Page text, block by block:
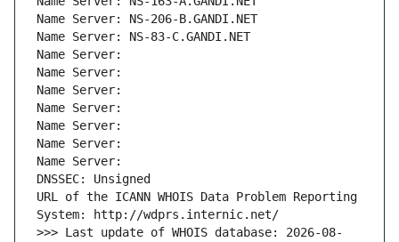
Name Server: NS-206-B.GANDI.NET
Name Server: NS-83-C.GANDI.NET
Name Server:
Name Server:
Name Server:
Name Server:
Name Server:
Name Server:
Name Server:
DNSSEC: Unsigned
URL of the ICANN WHOIS Data Problem Reporting
System: http://wdprs.internic.net/
>>> Last update of WHOIS database: 2026-08-